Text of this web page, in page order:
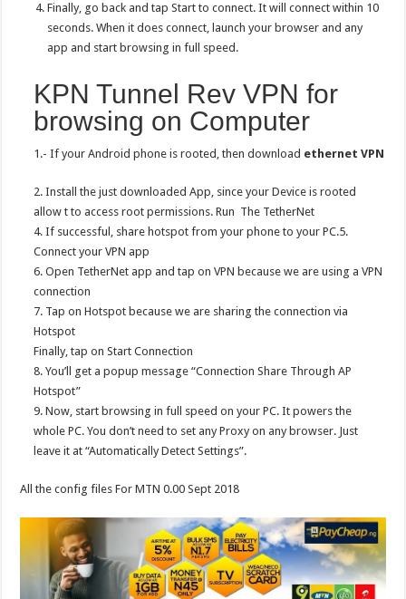
Finally, go back and tap Start to connect. It will connect within 10
seconds. When it does connect, launch your browser and any
app and start browsing in full speed.
KPN Tunnel Rev VPN for
browsing on Computer
1.- If your Android phone is rooted, then download ethernet VPN
2. Install the just downloaded App, since your Device is rooted
allow t to access root permissions. Run The TetherNet
4. If successful, share hotspot from your phone to your PC.5.
Connect your VPN app
6. Open TetherNet app and tap on VPN because we are using a VPN
connection
7. Tap on Hotspot because we are sharing the connection via
Hotspot
Finally, tap on Start Connection
8. You’ll get a popup message “Connection Share Through AP
Hotspot”
9. Now, start browsing in full speed on your PC. It powers the
whole PC. You don’t need to set any Proxy on any browser. Just
leave it at “Automatically Detect Settings”.
All the config files For MTN 0.00 Sept 2018